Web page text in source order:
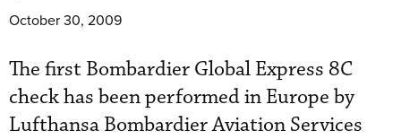
October 30, 2009
The first Bombardier Global Express 8C
check has been performed in Europe by
Lufthansa Bombardier Aviation Services